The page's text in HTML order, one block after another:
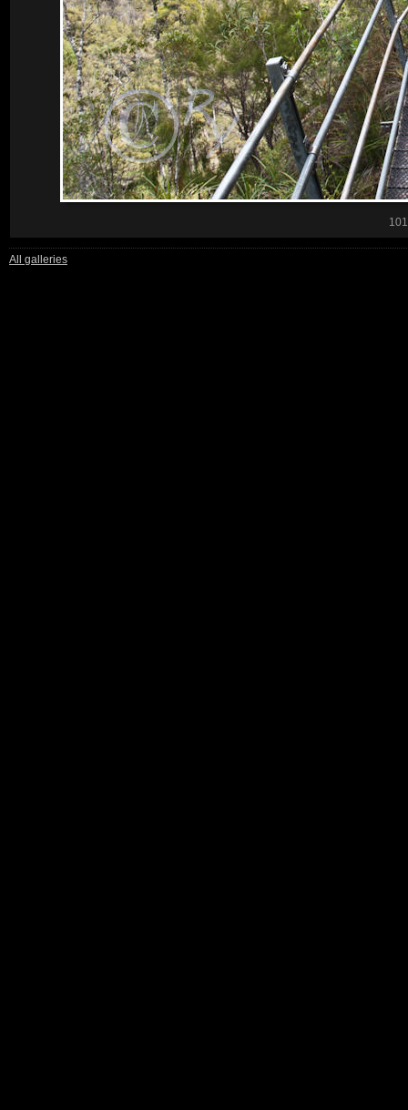
All galleries